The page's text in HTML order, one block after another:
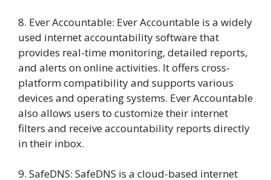
8. Ever Accountable: Ever Accountable is a widely
used internet accountability software that
provides real-time monitoring, detailed reports,
and alerts on online activities. It offers cross-
platform compatibility and supports various
devices and operating systems. Ever Accountable
also allows users to customize their internet
filters and receive accountability reports directly
in their inbox.
9. SafeDNS: SafeDNS is a cloud-based internet